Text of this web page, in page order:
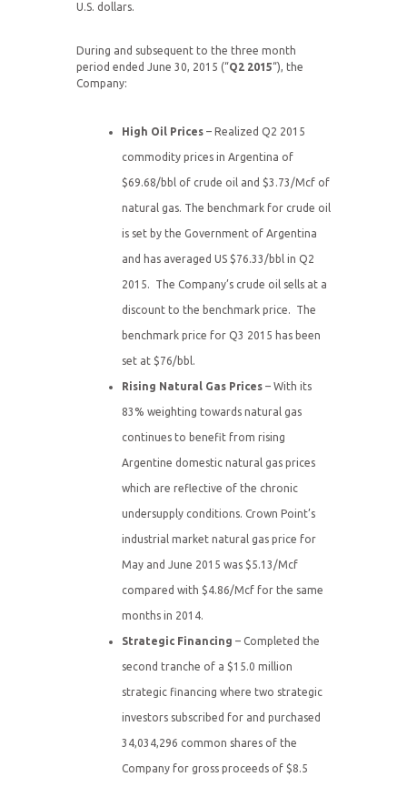
U.S. dollars.
During and subsequent to the three month
period ended June 30, 2015 (“Q2 2015“), the
Company:
High Oil Prices – Realized Q2 2015
commodity prices in Argentina of
$69.68/bbl of crude oil and $3.73/Mcf of
natural gas. The benchmark for crude oil
is set by the Government of Argentina
and has averaged US $76.33/bbl in Q2
2015. The Company’s crude oil sells at a
discount to the benchmark price. The
benchmark price for Q3 2015 has been
set at $76/bbl.
Rising Natural Gas Prices – With its
83% weighting towards natural gas
continues to benefit from rising
Argentine domestic natural gas prices
which are reflective of the chronic
undersupply conditions. Crown Point’s
industrial market natural gas price for
May and June 2015 was $5.13/Mcf
compared with $4.86/Mcf for the same
months in 2014.
Strategic Financing – Completed the
second tranche of a $15.0 million
strategic financing where two strategic
investors subscribed for and purchased
34,034,296 common shares of the
Company for gross proceeds of $8.5